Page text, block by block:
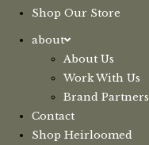
Shop Our Store
about
About Us
Work With Us
Brand Partners
Contact
Shop Heirloomed